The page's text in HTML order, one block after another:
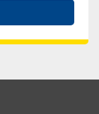
sections